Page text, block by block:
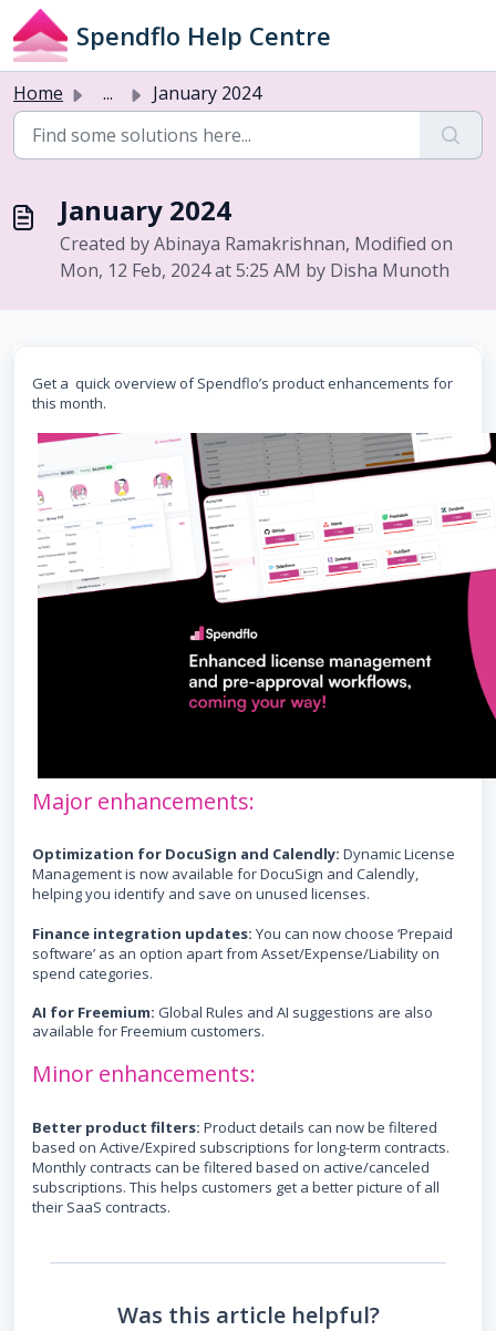
Skip to main content
Spendflo Help Centre
Home ... January 2024
January 2024
Created by Abinaya Ramakrishnan, Modified on
Mon, 12 Feb, 2024 at 5:25 AM by Disha Munoth
Get a quick overview of Spendflo’s product enhancements for
this month.
Major enhancements:
Optimization for DocuSign and Calendly: Dynamic License
Management is now available for DocuSign and Calendly,
helping you identify and save on unused licenses.
Finance integration updates: You can now choose ‘Prepaid
software’ as an option apart from Asset/Expense/Liability on
spend categories.
AI for Freemium: Global Rules and AI suggestions are also
available for Freemium customers.
Minor enhancements:
Better product filters: Product details can now be filtered
based on Active/Expired subscriptions for long-term contracts.
Monthly contracts can be filtered based on active/canceled
subscriptions. This helps customers get a better picture of all
their SaaS contracts.
Was this article helpful?